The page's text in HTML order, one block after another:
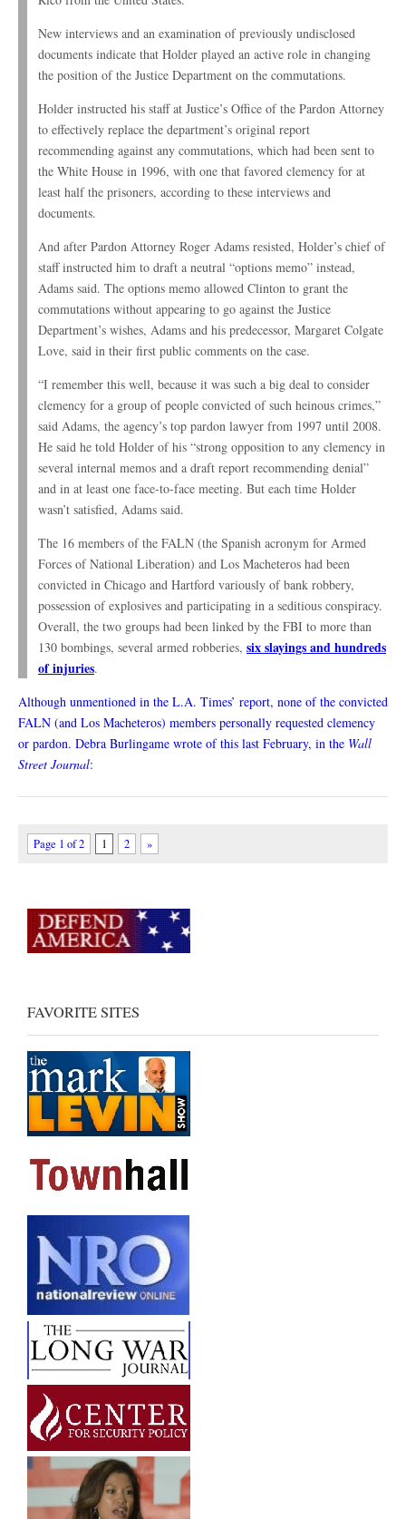
New interviews and an examination of previously undisclosed
documents indicate that Holder played an active role in changing
the position of the Justice Department on the commutations.
Holder instructed his staff at Justice’s Office of the Pardon Attorney
to effectively replace the department’s original report
recommending against any commutations, which had been sent to
the White House in 1996, with one that favored clemency for at
least half the prisoners, according to these interviews and
documents.
And after Pardon Attorney Roger Adams resisted, Holder’s chief of
staff instructed him to draft a neutral “options memo” instead,
Adams said. The options memo allowed Clinton to grant the
commutations without appearing to go against the Justice
Department’s wishes, Adams and his predecessor, Margaret Colgate
Love, said in their first public comments on the case.
“I remember this well, because it was such a big deal to consider
clemency for a group of people convicted of such heinous crimes,”
said Adams, the agency’s top pardon lawyer from 1997 until 2008.
He said he told Holder of his “strong opposition to any clemency in
several internal memos and a draft report recommending denial”
and in at least one face-to-face meeting. But each time Holder
wasn’t satisfied, Adams said.
The 16 members of the FALN (the Spanish acronym for Armed
Forces of National Liberation) and Los Macheteros had been
convicted in Chicago and Hartford variously of bank robbery,
possession of explosives and participating in a seditious conspiracy.
Overall, the two groups had been linked by the FBI to more than
130 bombings, several armed robberies, six slayings and hundreds
of injuries.
Although unmentioned in the L.A. Times’ report, none of the convicted
FALN (and Los Macheteros) members personally requested clemency
or pardon. Debra Burlingame wrote of this last February, in the Wall
Street Journal:
Page 1 of 2 1 2 »
FAVORITE SITES